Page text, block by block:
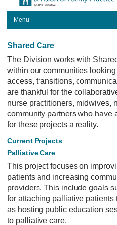
Shared Care
The Division works with
within our communities
access, transitions,
are thankful for the
nurse practitioners, midwives,
community partners who have
for these projects a reality.
Current Projects
Palliative Care
This project focuses on
patients and increasing
providers. This include goals
for attaching palliative patients
as hosting public education
to palliative care.